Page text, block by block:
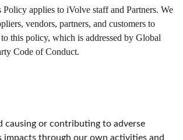
applies to iVolve staff and Partners. We
vendors, partners, and customers to
to this policy, which is addressed by Global
Code of Conduct.
causing or contributing to adverse
impacts through our own activities and